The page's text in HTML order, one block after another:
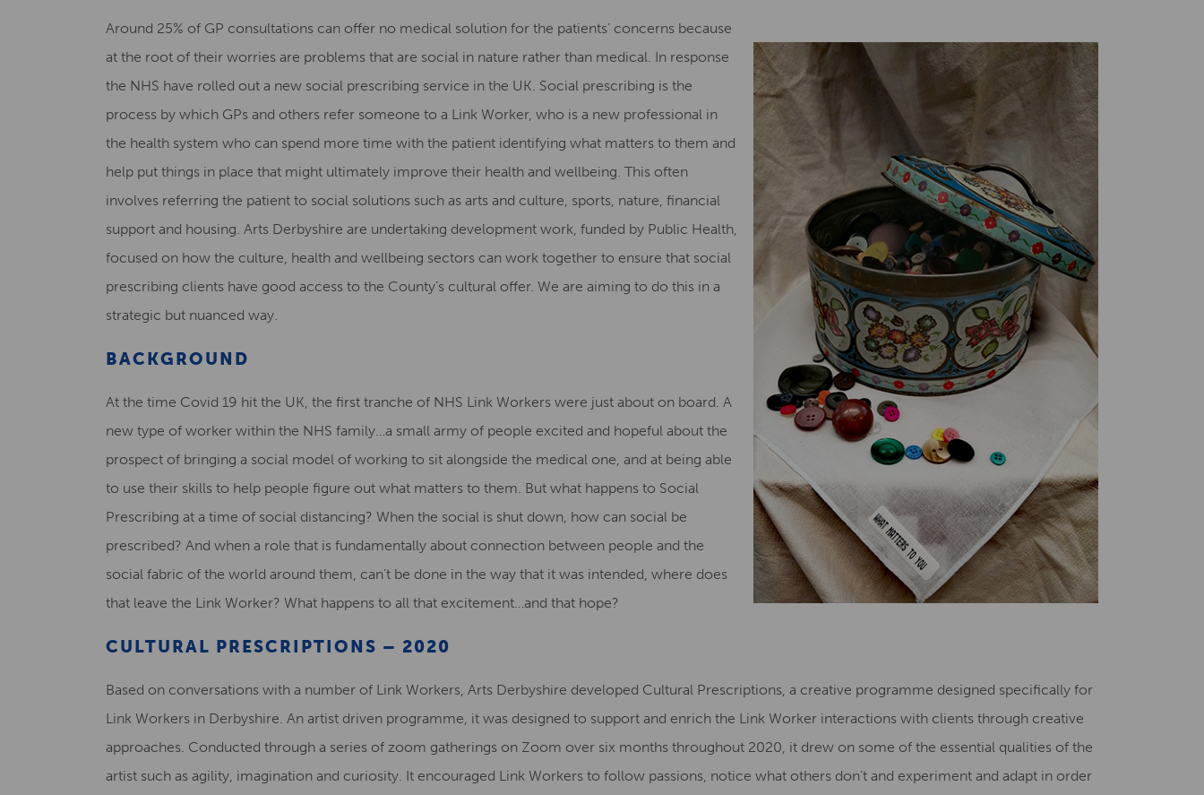
Around 25% of GP consultations can offer no medical solution for the patients’ concerns because
at the root of their worries are problems that are social in nature rather than medical. In response
the NHS have rolled out a new social prescribing service in the UK. Social prescribing is the
process by which GPs and others refer someone to a Link Worker, who is a new professional in
the health system who can spend more time with the patient identifying what matters to them and
help put things in place that might ultimately improve their health and wellbeing. This often
involves referring the patient to social solutions such as arts and culture, sports, nature, financial
support and housing. Arts Derbyshire are undertaking development work, funded by Public Health,
focused on how the culture, health and wellbeing sectors can work together to ensure that social
prescribing clients have good access to the County’s cultural offer. We are aiming to do this in a
strategic but nuanced way.
BACKGROUND
At the time Covid 19 hit the UK, the first tranche of NHS Link Workers were just about on board. A
new type of worker within the NHS family…a small army of people excited and hopeful about the
prospect of bringing a social model of working to sit alongside the medical one, and at being able
to use their skills to help people figure out what matters to them. But what happens to Social
Prescribing at a time of social distancing? When the social is shut down, how can social be
prescribed? And when a role that is fundamentally about connection between people and the
social fabric of the world around them, can’t be done in the way that it was intended, where does
that leave the Link Worker? What happens to all that excitement…and that hope?
CULTURAL PRESCRIPTIONS – 2020
Based on conversations with a number of Link Workers, Arts Derbyshire developed Cultural Prescriptions, a creative programme designed specifically for
Link Workers in Derbyshire. An artist driven programme, it was designed to support and enrich the Link Worker interactions with clients through creative
approaches. Conducted through a series of zoom gatherings on Zoom over six months throughout 2020, it drew on some of the essential qualities of the
artist such as agility, imagination and curiosity. It encouraged Link Workers to follow passions, notice what others don’t and experiment and adapt in order